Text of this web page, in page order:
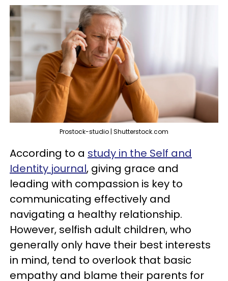
Prostock-studio | Shutterstock.com
According to a study in the Self and
Identity journal, giving grace and
leading with compassion is key to
communicating effectively and
navigating a healthy relationship.
However, selfish adult children, who
generally only have their best interests
in mind, tend to overlook that basic
empathy and blame their parents for